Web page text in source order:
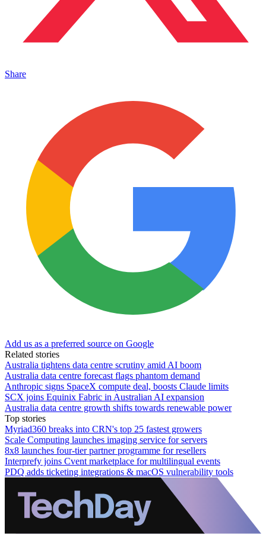
Share
Add us as a preferred source on Google
Related stories
Australia tightens data centre scrutiny amid AI boom
Australia data centre forecast flags phantom demand
Anthropic signs SpaceX compute deal, boosts Claude limits
SCX joins Equinix Fabric in Australian AI expansion
Australia data centre growth shifts towards renewable power
Top stories
Myriad360 breaks into CRN's top 25 fastest growers
Scale Computing launches imaging service for servers
8x8 launches four-tier partner programme for resellers
Interprefy joins Cvent marketplace for multilingual events
PDQ adds ticketing integrations & macOS vulnerability tools